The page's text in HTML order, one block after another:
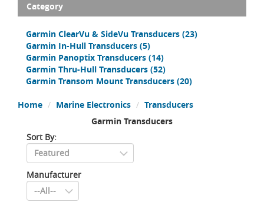
Category
Garmin ClearVu & SideVu Transducers (23)
Garmin In-Hull Transducers (5)
Garmin Panoptix Transducers (14)
Garmin Thru-Hull Transducers (52)
Garmin Transom Mount Transducers (20)
Home Marine Electronics
Transducers
Garmin Transducers
Sort By:
Manufacturer